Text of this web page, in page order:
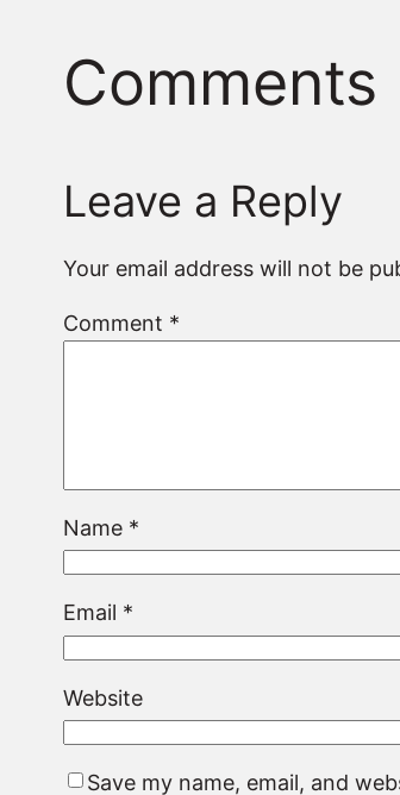
Comments
Leave a Reply
Your email address will not be
Comment *
Name *
Email *
Website
Save my name, email, and